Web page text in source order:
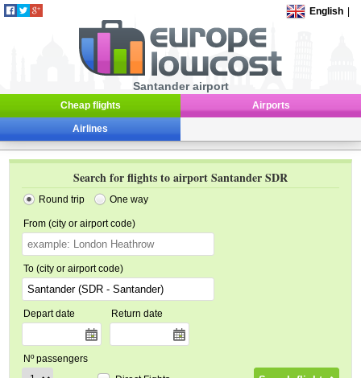
English
Santander airport
Cheap flights Airports
Airlines
Search for flights to airport Santander SDR
Round trip One way
From (city or airport code)
To (city or airport code)
Depart date Return date
Nº passengers